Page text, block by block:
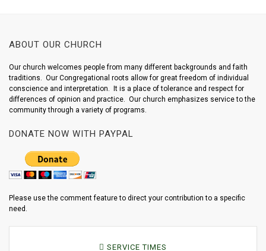
ABOUT OUR CHURCH
Our church welcomes people from many different backgrounds and faith
traditions. Our Congregational roots allow for great freedom of individual
conscience and interpretation. It is a place of tolerance and respect for
differences of opinion and practice. Our church emphasizes service to the
community through a variety of programs.
DONATE NOW WITH PAYPAL
Please use the comment feature to direct your contribution to a specific
need.
SERVICE TIMES